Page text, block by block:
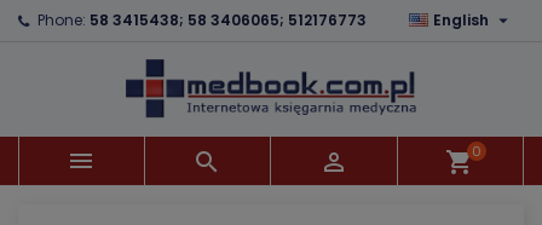
Phone: 58 3415438; 58 3406065; 512176773 English 
   shopping_cart0
×
×
((confirmMessage))
((cancelText)) ((modalDeleteText))
×
Wishlist name
×
You need to be logged in to save products in your
wishlist.